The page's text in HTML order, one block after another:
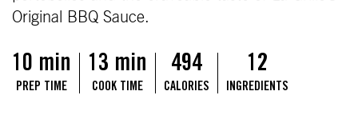
Original BBQ Sauce.
10 min
PREP TIME
13 min
COOK TIME
494
CALORIES
12
INGREDIENTS